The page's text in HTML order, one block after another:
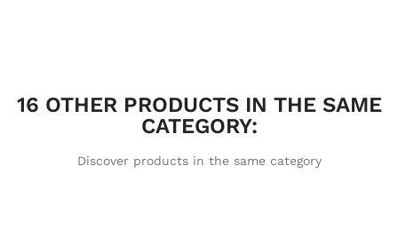
16 OTHER PRODUCTS IN THE SAME
CATEGORY:
Discover products in the same category